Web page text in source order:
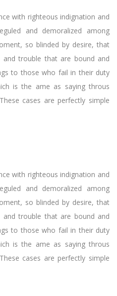
with righteous indignation and
and demoralized among
so blinded by desire, that
trouble that are bound and
to those who fail in their duty
is the ame as saying throus
cases are perfectly simple
with righteous indignation and
and demoralized among
so blinded by desire, that
trouble that are bound and
to those who fail in their duty
is the ame as saying throus
cases are perfectly simple